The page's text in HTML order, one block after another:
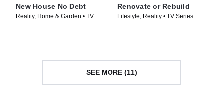
New House No Debt
Reality, Home & Garden • TV
Renovate or Rebuild
Lifestyle, Reality • TV Series
SEE MORE (11)